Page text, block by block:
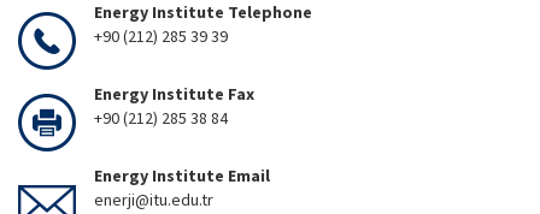
Energy Institute Telephone
+90 (212) 285 39 39
Energy Institute Fax
+90 (212) 285 38 84
Energy Institute Email
enerji@itu.edu.tr